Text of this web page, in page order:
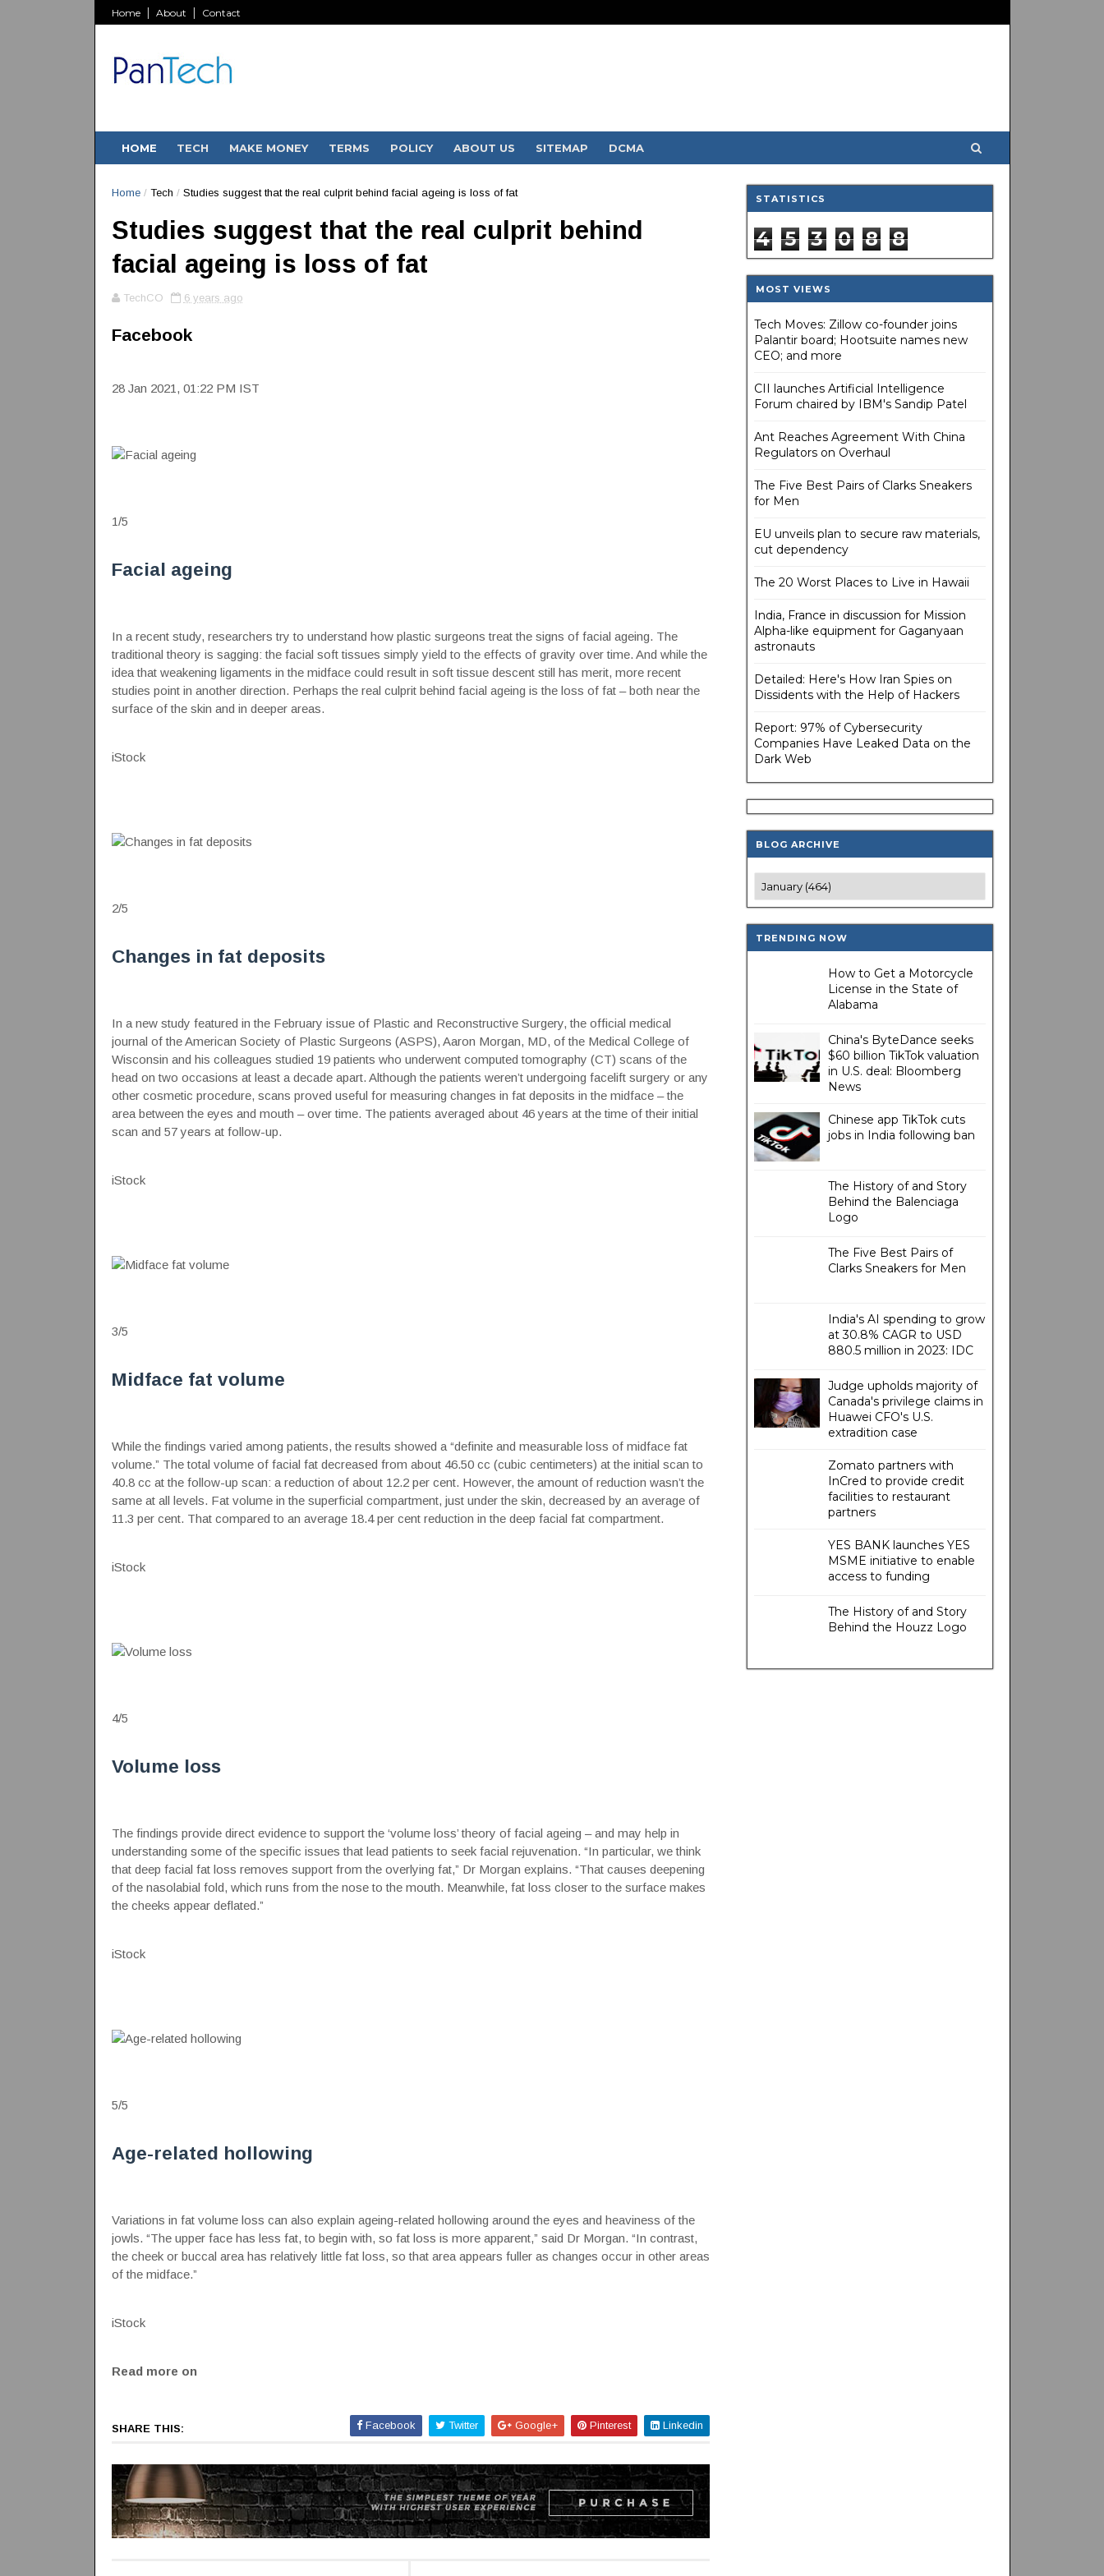
Home About Contact
HOME TECH MAKE MONEY TERMS POLICY ABOUT US SITEMAP DCMA
Home /Tech / Studies suggest that the real culprit behind facial ageing is loss of fat
Studies suggest that the real culprit behind
facial ageing is loss of fat
TechCO 6 years ago
Facebook
28 Jan 2021, 01:22 PM IST
1/5
Facial ageing
In a recent study, researchers try to understand how plastic surgeons treat the signs of facial ageing. The
traditional theory is sagging: the facial soft tissues simply yield to the effects of gravity over time. And while the
idea that weakening ligaments in the midface could result in soft tissue descent still has merit, more recent
studies point in another direction. Perhaps the real culprit behind facial ageing is the loss of fat – both near the
surface of the skin and in deeper areas.
iStock
2/5
Changes in fat deposits
In a new study featured in the February issue of Plastic and Reconstructive Surgery, the official medical
journal of the American Society of Plastic Surgeons (ASPS), Aaron Morgan, MD, of the Medical College of
Wisconsin and his colleagues studied 19 patients who underwent computed tomography (CT) scans of the
head on two occasions at least a decade apart. Although the patients weren’t undergoing facelift surgery or any
other cosmetic procedure, scans proved useful for measuring changes in fat deposits in the midface – the
area between the eyes and mouth – over time. The patients averaged about 46 years at the time of their initial
scan and 57 years at follow-up.
iStock
3/5
Midface fat volume
While the findings varied among patients, the results showed a “definite and measurable loss of midface fat
volume.” The total volume of facial fat decreased from about 46.50 cc (cubic centimeters) at the initial scan to
40.8 cc at the follow-up scan: a reduction of about 12.2 per cent. However, the amount of reduction wasn’t the
same at all levels. Fat volume in the superficial compartment, just under the skin, decreased by an average of
11.3 per cent. That compared to an average 18.4 per cent reduction in the deep facial fat compartment.
iStock
4/5
Volume loss
The findings provide direct evidence to support the ‘volume loss’ theory of facial ageing – and may help in
understanding some of the specific issues that lead patients to seek facial rejuvenation. “In particular, we think
that deep facial fat loss removes support from the overlying fat,” Dr Morgan explains. “That causes deepening
of the nasolabial fold, which runs from the nose to the mouth. Meanwhile, fat loss closer to the surface makes
the cheeks appear deflated.”
iStock
5/5
Age-related hollowing
Variations in fat volume loss can also explain ageing-related hollowing around the eyes and heaviness of the
jowls. “The upper face has less fat, to begin with, so fat loss is more apparent,” said Dr Morgan. “In contrast,
the cheek or buccal area has relatively little fat loss, so that area appears fuller as changes occur in other areas
of the midface.”
iStock
Read more on
SHARE THIS: Facebook Twitter Google+ Pinterest Linkedin
STATISTICS
4 5 3 0 8 8
MOST VIEWS
Tech Moves: Zillow co-founder joins
Palantir board; Hootsuite names new
CEO; and more
CII launches Artificial Intelligence
Forum chaired by IBM's Sandip Patel
Ant Reaches Agreement With China
Regulators on Overhaul
The Five Best Pairs of Clarks Sneakers
for Men
EU unveils plan to secure raw materials,
cut dependency
The 20 Worst Places to Live in Hawaii
India, France in discussion for Mission
Alpha-like equipment for Gaganyaan
astronauts
Detailed: Here's How Iran Spies on
Dissidents with the Help of Hackers
Report: 97% of Cybersecurity
Companies Have Leaked Data on the
Dark Web
BLOG ARCHIVE
TRENDING NOW
How to Get a Motorcycle
License in the State of
Alabama
China's ByteDance seeks
$60 billion TikTok valuation
in U.S. deal: Bloomberg
News
Chinese app TikTok cuts
jobs in India following ban
The History of and Story
Behind the Balenciaga
Logo
The Five Best Pairs of
Clarks Sneakers for Men
India's AI spending to grow
at 30.8% CAGR to USD
880.5 million in 2023: IDC
Judge upholds majority of
Canada's privilege claims in
Huawei CFO's U.S.
extradition case
Zomato partners with
InCred to provide credit
facilities to restaurant
partners
YES BANK launches YES
MSME initiative to enable
access to funding
The History of and Story
Behind the Houzz Logo